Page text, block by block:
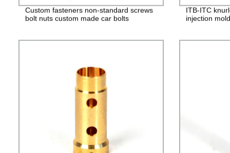
Custom fasteners non-standard screws
bolt nuts custom made car bolts
ITB-ITC
injection